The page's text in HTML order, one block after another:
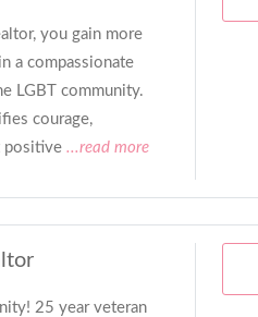
you gain more
a compassionate
LGBT community.
courage,
positive ...read more
25 year veteran